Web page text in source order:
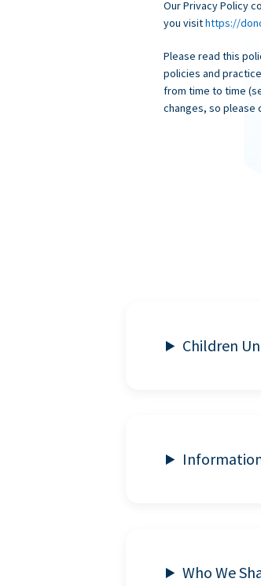
Our Privacy Policy
you visithttps://
Please read this
policies and
from time to time
changes, so please
Children
Who We